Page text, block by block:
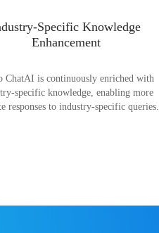
Specific Knowledge
Enhancement
ChatAI is continuously enriched with
specific knowledge, enabling more
responses to industry-specific queries.